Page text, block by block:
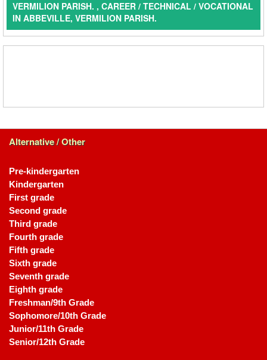
VERMILION PARISH. , CAREER / TECHNICAL / VOCATIONAL
IN ABBEVILLE, VERMILION PARISH.
Alternative / Other
Pre-kindergarten
Kindergarten
First grade
Second grade
Third grade
Fourth grade
Fifth grade
Sixth grade
Seventh grade
Eighth grade
Freshman/9th Grade
Sophomore/10th Grade
Junior/11th Grade
Senior/12th Grade